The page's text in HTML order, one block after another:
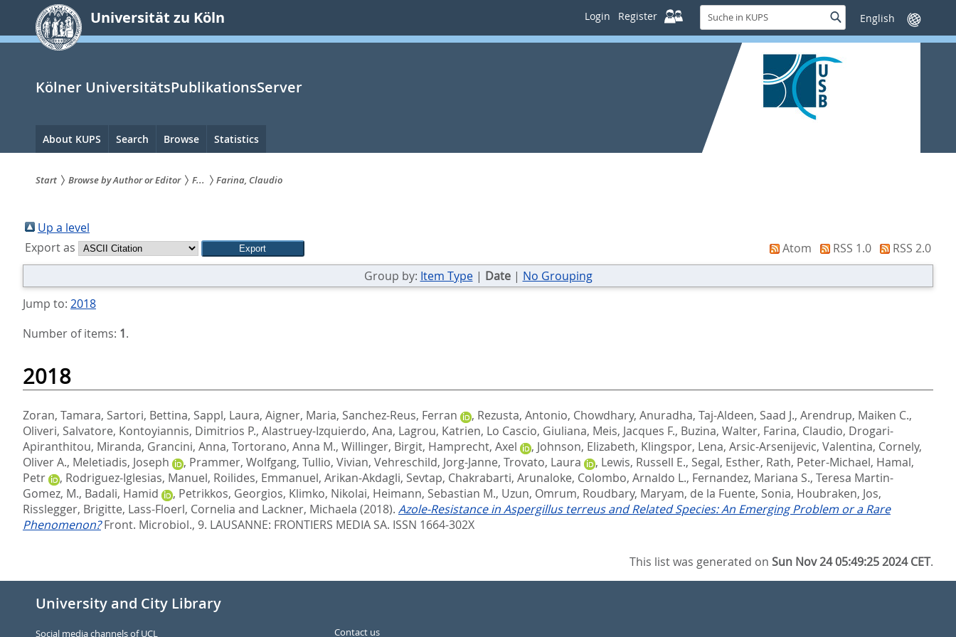
springen
Universität zu Köln Login Register
Suche
in
KUPS
SucheSprache
wechseln
Kölner UniversitätsPublikationsServer
Hauptnavigation
About KUPS Search Browse Statistics
sind
hier:
Start Browse by Author or Editor F... Farina, Claudio
Up a level
Export as
Atom RSS 1.0
RSS 2.0
Group by: Item Type| Date| No Grouping
Jump to: 2018
Number of items: 1.
2018
Zoran, Tamara, Sartori, Bettina, Sappl, Laura, Aigner, Maria, Sanchez-Reus, Ferran , Rezusta, Antonio, Chowdhary, Anuradha, Taj-Aldeen, Saad J., Arendrup, Maiken C.,
Oliveri, Salvatore, Kontoyiannis, Dimitrios P., Alastruey-Izquierdo, Ana, Lagrou, Katrien, Lo Cascio, Giuliana, Meis, Jacques F., Buzina, Walter, Farina, Claudio, Drogari-
Apiranthitou, Miranda, Grancini, Anna, Tortorano, Anna M., Willinger, Birgit, Hamprecht, Axel , Johnson, Elizabeth, Klingspor, Lena, Arsic-Arsenijevic, Valentina, Cornely,
Oliver A., Meletiadis, Joseph , Prammer, Wolfgang, Tullio, Vivian, Vehreschild, Jorg-Janne, Trovato, Laura , Lewis, Russell E., Segal, Esther, Rath, Peter-Michael, Hamal,
Petr
, Rodriguez-Iglesias, Manuel, Roilides, Emmanuel, Arikan-Akdagli, Sevtap, Chakrabarti, Arunaloke, Colombo, Arnaldo L., Fernandez, Mariana S., Teresa Martin-
Gomez, M., Badali, Hamid , Petrikkos, Georgios, Klimko, Nikolai, Heimann, Sebastian M., Uzun, Omrum, Roudbary, Maryam, de la Fuente, Sonia, Houbraken, Jos,
Risslegger, Brigitte, Lass-Floerl, Cornelia and Lackner, Michaela (2018). Azole-Resistance in Aspergillus terreus and Related Species: An Emerging Problem or a Rare
Phenomenon? Front. Microbiol., 9. LAUSANNE: FRONTIERS MEDIA SA. ISSN 1664-302X
This list was generated onSun Nov 24 05:49:25 2024 CET.
University and City Library
Social media channels of UCL Contact us